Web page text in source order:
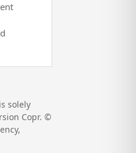
solely
Copr. ©